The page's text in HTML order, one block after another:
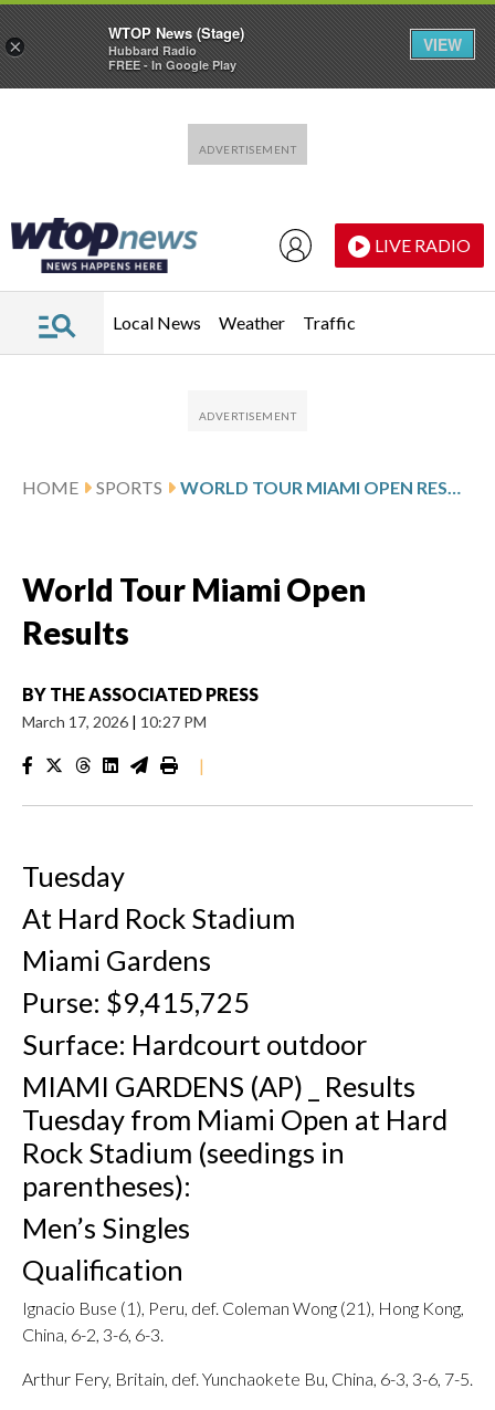
LIVE RADIO
Local News Weather Traffic
HOME SPORTS WORLD TOUR MIAMI OPEN RESULTS
World Tour Miami Open
Results
BY THE ASSOCIATED PRESS
March 17, 2026 | 10:27 PM
|
Tuesday
At Hard Rock Stadium
Miami Gardens
Purse: $9,415,725
Surface: Hardcourt outdoor
MIAMI GARDENS (AP) _ Results
Tuesday from Miami Open at Hard
Rock Stadium (seedings in
parentheses):
Men’s Singles
Qualification
Ignacio Buse (1), Peru, def. Coleman Wong (21), Hong Kong,
China, 6-2, 3-6, 6-3.
Arthur Fery, Britain, def. Yunchaokete Bu, China, 6-3, 3-6, 7-5.
×
WTOP News (Stage)
Hubbard Radio
FREE - In Google Play
VIEW